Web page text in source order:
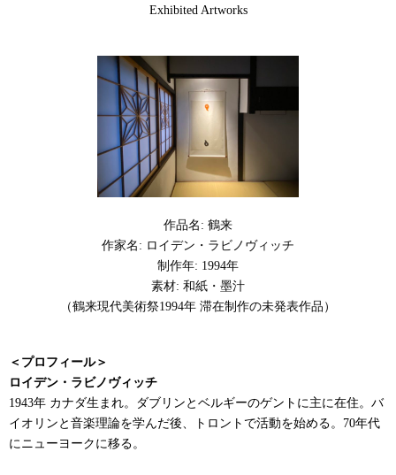
Exhibited Artworks
作品名: 鶴来
作家名: ロイデン・ラビノヴィッチ
制作年: 1994年
素材: 和紙・墨汁
（鶴来現代美術祭1994年 滞在制作の未発表作品）
＜プロフィール＞
ロイデン・ラビノヴィッチ
1943年 カナダ生まれ。ダブリンとベルギーのゲントに主に在住。バ
イオリンと音楽理論を学んだ後、トロントで活動を始める。70年代
にニューヨークに移る。